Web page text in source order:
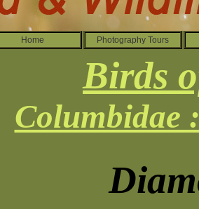
Home Photography Tours
Birds
Columbidae